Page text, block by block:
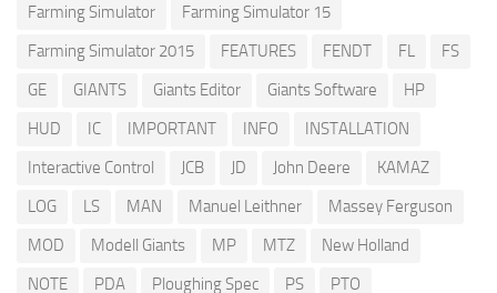
Farming Simulator
Farming Simulator 15
Farming Simulator 2015
FEATURES FENDT FL
FS
GE
GIANTS Giants Editor Giants Software
HP
HUD
IC IMPORTANT INFO
INSTALLATION
Interactive Control
JCB JD John Deere
KAMAZ
LOG
LS MAN Manuel Leithner
Massey Ferguson
MOD
Modell Giants MP MTZ
New Holland
NOTE
PDA Ploughing Spec PS
PTO